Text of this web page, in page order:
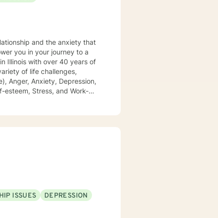
and the anxiety that
Anger, Anxiety, Depression,
domestic violence and
and achieving your
ISSUES
DEPRESSION